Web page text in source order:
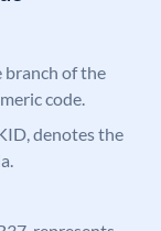
branch of the
code.
denotes the